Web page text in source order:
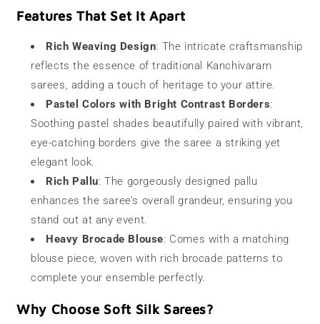
Features That Set It Apart
Rich Weaving Design: The intricate craftsmanship
reflects the essence of traditional Kanchivaram
sarees, adding a touch of heritage to your attire.
Pastel Colors with Bright Contrast Borders:
Soothing pastel shades beautifully paired with vibrant,
eye-catching borders give the saree a striking yet
elegant look.
Rich Pallu: The gorgeously designed pallu
enhances the saree’s overall grandeur, ensuring you
stand out at any event.
Heavy Brocade Blouse: Comes with a matching
blouse piece, woven with rich brocade patterns to
complete your ensemble perfectly.
Why Choose Soft Silk Sarees?